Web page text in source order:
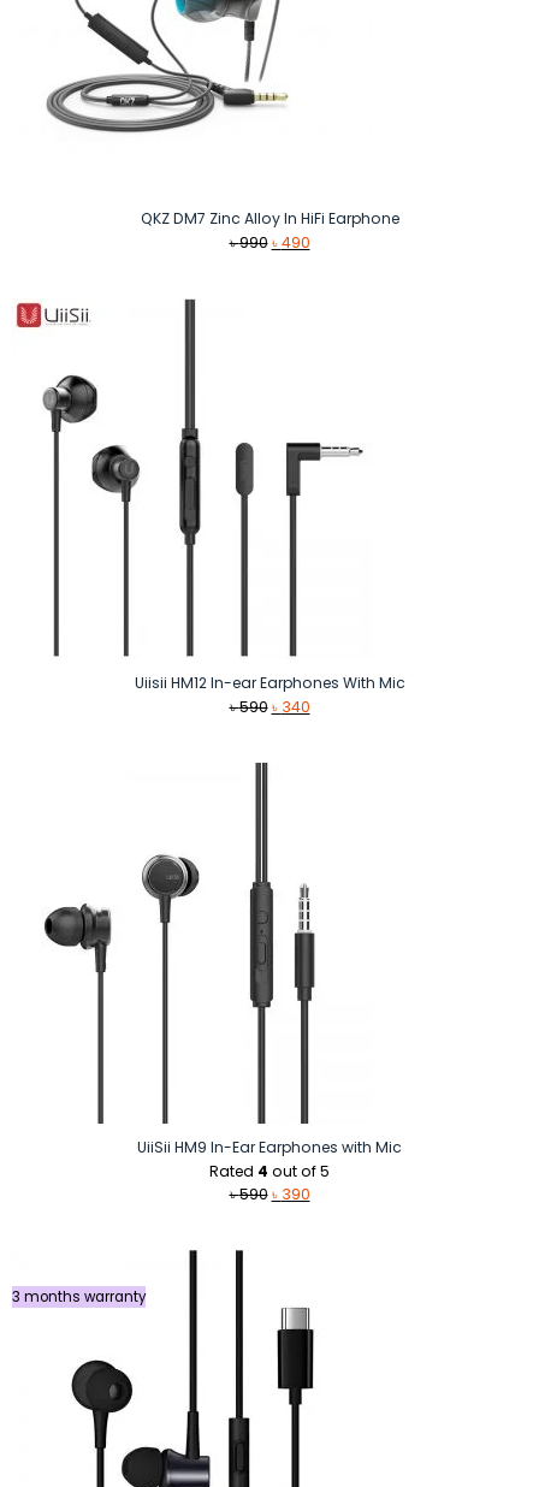
QKZ DM7 Zinc Alloy In HiFi Earphone
৳990 Original
৳490Current
Uiisii HM12 In-ear Earphones With Mic
৳590 Original
৳ 340Current
UiiSii HM9 In-Ear Earphones with Mic
Rated 4 out of 5
৳590 Original
৳ 390Current
3 months warranty